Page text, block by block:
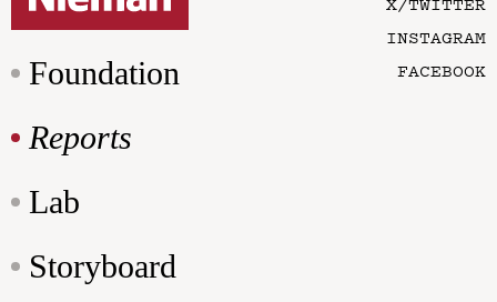
Foundation
Reports
Lab
Storyboard
INSTAGRAM
FACEBOOK